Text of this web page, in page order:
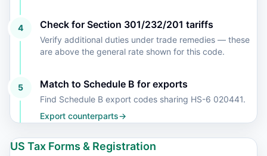
4 Check for Section 301/232/201 tariffs
Verify additional duties under trade remedies — these
are above the general rate shown for this code.
5 Match to Schedule B for exports
Find Schedule B export codes sharing HS-6 020441.
Export counterparts→
US Tax Forms & Registration